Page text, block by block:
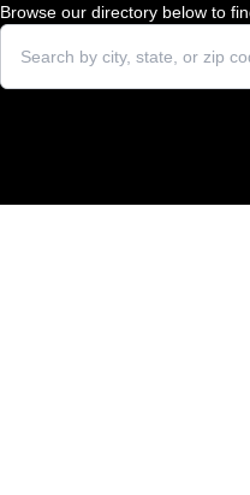
Browse our directory below to